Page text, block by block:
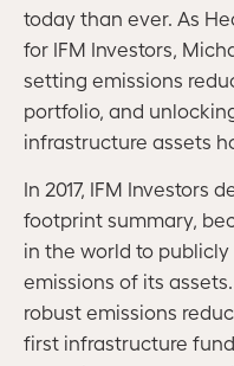
today than ever. As
for IFM Investors,
setting emissions
portfolio, and
infrastructure assets
In 2017, IFM Investors
footprint summary,
in the world to
emissions of its
robust emissions
first infrastructure